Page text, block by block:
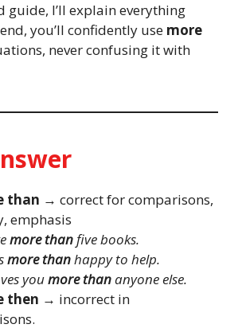
guide, I’ll explain everything
you’ll confidently use more
never confusing it with
than → correct for comparisons,
emphasis
more thanfive books.
more thanhappy to help.
youmore thananyone else.
then → incorrect in